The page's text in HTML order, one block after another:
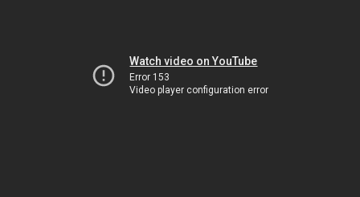
Watch video on YouTube
Error 153
Video player configuration error